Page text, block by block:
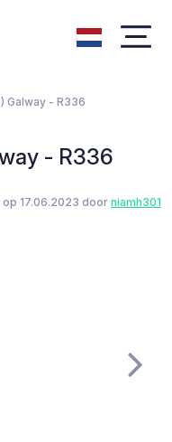
Galway - R336
- R336
op 17.06.2023 door niamh301